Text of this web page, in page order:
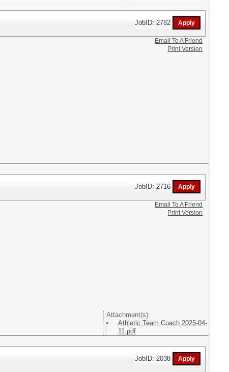
JobID: 2782
Email To A Friend
Print Version
JobID: 2716
Attachment(s):
Athletic Team Coach 2025-04-
11.pdf
Email To A Friend
Print Version
JobID: 2038